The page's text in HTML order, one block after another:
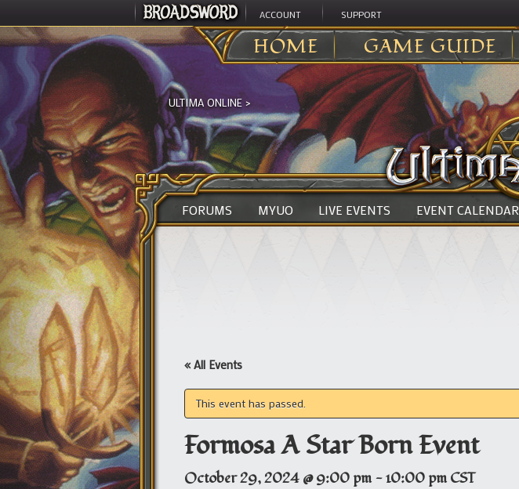
ACCOUNT SUPPORT
HOME GAME GUIDE
ULTIMA ONLINE >
FORUMS MYUO LIVE EVENTS EVENT CALENDAR
« All Events
This event has passed.
Formosa A Star Born Event
October 29, 2024 @ 9:00 pm -10:00 pm CST